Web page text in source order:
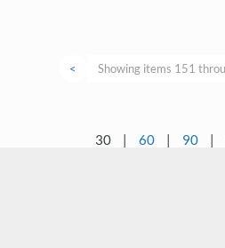
< Showing items 151
30 | 60 | 90 |